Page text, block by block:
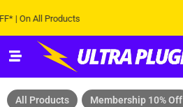
All Products
All Products Membership 10% Off